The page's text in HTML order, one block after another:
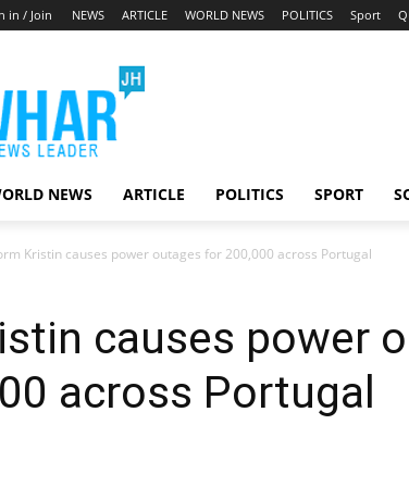
in / Join NEWS ARTICLE WORLD NEWS POLITICS Sport
NEWS ARTICLE POLITICS SPORT
Kristin causes power outages for 200,000 across Portugal
causes power
across Portugal